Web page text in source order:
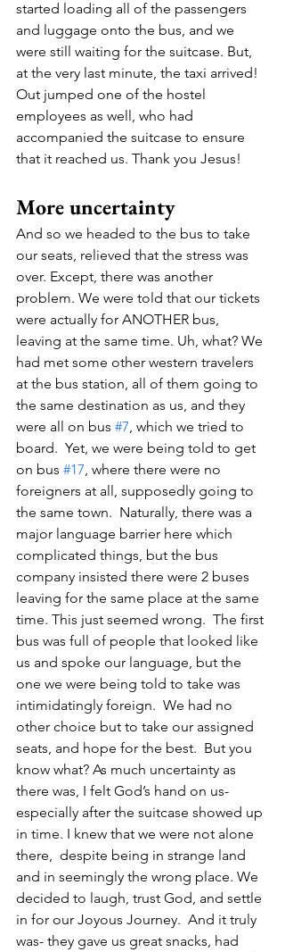
started loading all of the passengers
and luggage onto the bus, and we
were still waiting for the suitcase. But,
at the very last minute, the taxi arrived!
Out jumped one of the hostel
employees as well, who had
accompanied the suitcase to ensure
that it reached us. Thank you Jesus!
More uncertainty
And so we headed to the bus to take
our seats, relieved that the stress was
over. Except, there was another
problem. We were told that our tickets
were actually for ANOTHER bus,
leaving at the same time. Uh, what? We
had met some other western travelers
at the bus station, all of them going to
the same destination as us, and they
were all on bus #7 , which we tried to
board.  Yet, we were being told to get
on bus #17 , where there were no
foreigners at all, supposedly going to
the same town.  Naturally, there was a
major language barrier here which
complicated things, but the bus
company insisted there were 2 buses
leaving for the same place at the same
time. This just seemed wrong.  The first
bus was full of people that looked like
us and spoke our language, but the
one we were being told to take was
intimidatingly foreign.  We had no
other choice but to take our assigned
seats, and hope for the best.  But you
know what? As much uncertainty as
there was, I felt God’s hand on us-
especially after the suitcase showed up
in time. I knew that we were not alone
there,  despite being in strange land
and in seemingly the wrong place. We
decided to laugh, trust God, and settle
in for our Joyous Journey.  And it truly
was- they gave us great snacks, had